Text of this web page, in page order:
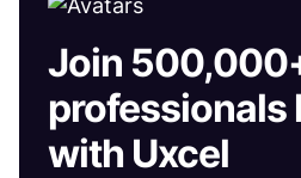
Join
professionals
with Uxcel